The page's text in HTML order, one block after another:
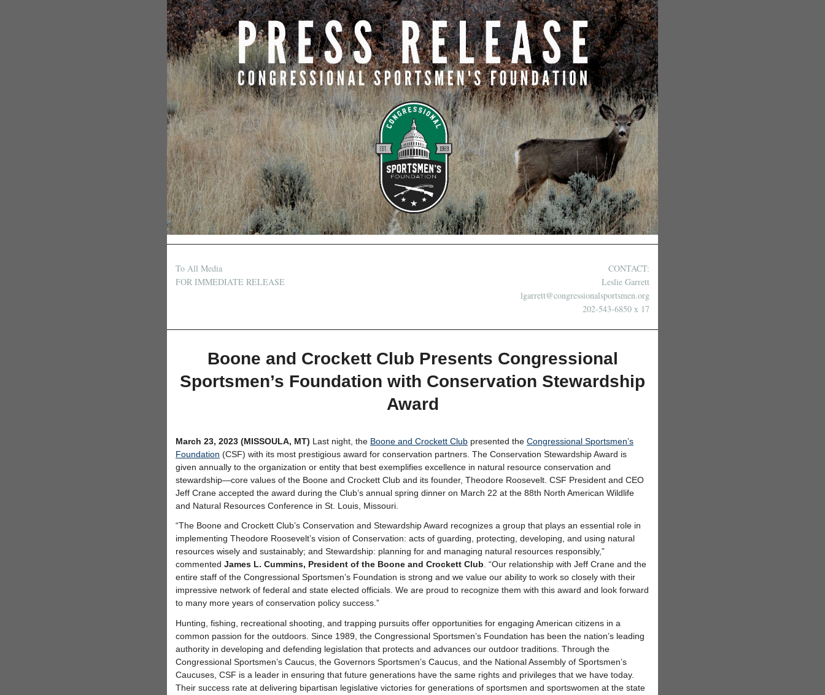
To All Media
FOR IMMEDIATE RELEASE
CONTACT:
Leslie Garrett
lgarrett@congressionalsportsmen.org
202-543-6850 x 17
Boone and Crockett Club Presents Congressional
Sportsmen’s Foundation with Conservation Stewardship
Award
March 23, 2023 (MISSOULA, MT) Last night, the Boone and Crockett Club presented the Congressional Sportsmen’s
Foundation (CSF) with its most prestigious award for conservation partners. The Conservation Stewardship Award is
given annually to the organization or entity that best exemplifies excellence in natural resource conservation and
stewardship—core values of the Boone and Crockett Club and its founder, Theodore Roosevelt. CSF President and CEO
Jeff Crane accepted the award during the Club’s annual spring dinner on March 22 at the 88th North American Wildlife
and Natural Resources Conference in St. Louis, Missouri.
“The Boone and Crockett Club’s Conservation and Stewardship Award recognizes a group that plays an essential role in
implementing Theodore Roosevelt’s vision of Conservation: acts of guarding, protecting, developing, and using natural
resources wisely and sustainably; and Stewardship: planning for and managing natural resources responsibly,”
commented James L. Cummins, President of the Boone and Crockett Club . “Our relationship with Jeff Crane and the
entire staff of the Congressional Sportsmen’s Foundation is strong and we value our ability to work so closely with their
impressive network of federal and state elected officials. We are proud to recognize them with this award and look forward
to many more years of conservation policy success.”
Hunting, fishing, recreational shooting, and trapping pursuits offer opportunities for engaging American citizens in a
common passion for the outdoors. Since 1989, the Congressional Sportsmen’s Foundation has been the nation’s leading
authority in developing and defending legislation that protects and advances our outdoor traditions. Through the
Congressional Sportsmen’s Caucus, the Governors Sportsmen’s Caucus, and the National Assembly of Sportsmen’s
Caucuses, CSF is a leader in ensuring that future generations have the same rights and privileges that we have today.
Their success rate at delivering bipartisan legislative victories for generations of sportsmen and sportswomen at the state